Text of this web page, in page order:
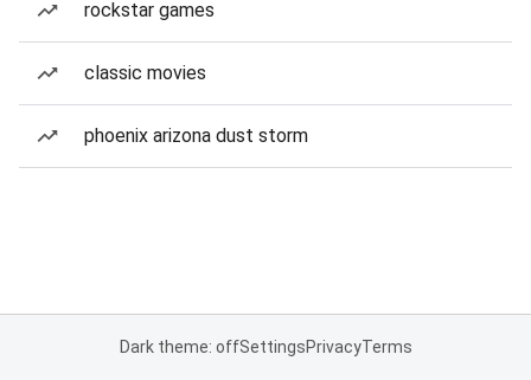
rockstar games
classic movies
phoenix arizona dust storm
Dark theme: offSettingsPrivacyTerms